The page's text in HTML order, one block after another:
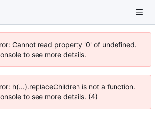
Cannot read property '0' of undefined.
to see more details.
h(...).replaceChildren is not a function.
to see more details. (4)